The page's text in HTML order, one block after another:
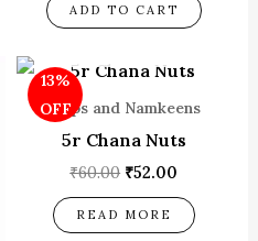
ADD TO CART
13%
OFF
Chips and Namkeens
5r Chana Nuts
₹60.00
Original
was:
₹52.00
Current
is:
READ MORE